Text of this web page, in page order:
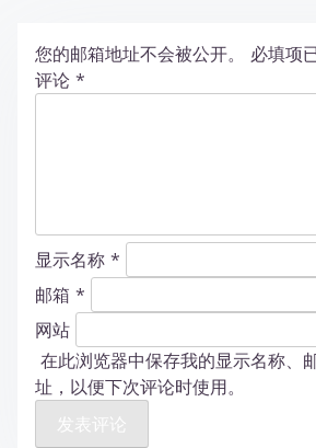
您的邮箱地址不会被公开。 必填项
评论 *
显示名称 *
邮箱 *
网站
在此浏览器中保存我的显示名称、
址，以便下次评论时使用。